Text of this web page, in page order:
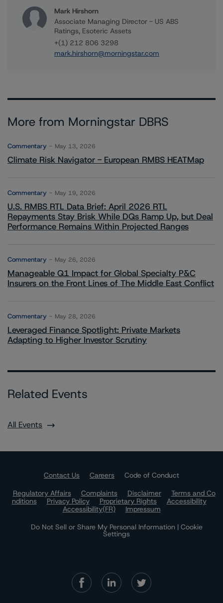
Mark Hirshorn
Associate Managing Director - US ABS
Ratings, Esoteric Assets
+(1) 212 806 3298
mark.hirshorn@morningstar.com
More from Morningstar DBRS
Commentary May 13, 2026
Climate Risk Navigator - European RMBS HEATMap
Commentary May 19, 2026
U.S. RMBS RTL Data Brief: April 2026 RTL
Repayments Stay Brisk While DQs Ramp Up, but Deal
Performance Remains Within Projected Ranges
Commentary May 26, 2026
Manageable Q1 Impact for Global Specialty P&C
Insurers on the Front Lines of The Middle East Conflict
Commentary May 28, 2026
Leveraged Finance Spotlight: Private Markets
Adapting to Higher Investor Scrutiny
Related Events
All Events
Contact Us Careers
Code of Conduct
Regulatory Affairs
Complaints Disclaimer
Terms and Co
nditions
Privacy Policy Proprietary Rights
Accessibility
Accessibility(FR)
Impressum
Do Not Sell or Share My Personal Information | Cookie
Settings